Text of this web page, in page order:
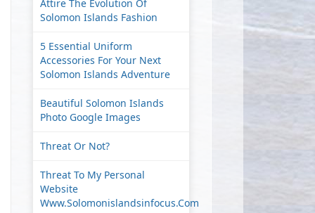
Attire The Evolution Of
Solomon Islands Fashion
5 Essential Uniform
Accessories For Your Next
Solomon Islands Adventure
Beautiful Solomon Islands
Photo Google Images
Threat Or Not?
Threat To My Personal
Website
Www.solomonislandsinfocus.com